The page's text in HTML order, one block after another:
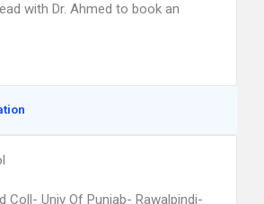
with Dr. Ahmed to book an
Coll- Univ Of Punjab- Rawalpindi-